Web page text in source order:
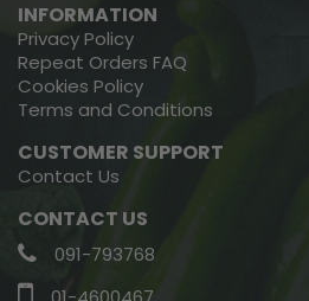
INFORMATION
Privacy Policy
Repeat Orders FAQ
Cookies Policy
Terms and Conditions
CUSTOMER SUPPORT
Contact Us
CONTACT US
091-793768